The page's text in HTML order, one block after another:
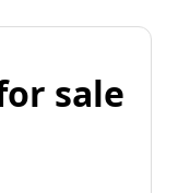
sale